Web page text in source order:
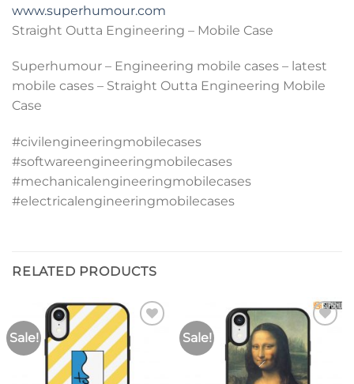
www.superhumour.com
Straight Outta Engineering – Mobile Case
Superhumour – Engineering mobile cases – latest
mobile cases – Straight Outta Engineering Mobile
Case
#civilengineeringmobilecases
#softwareengineeringmobilecases
#mechanicalengineeringmobilecases
#electricalengineeringmobilecases
RELATED PRODUCTS
Sale! Sale!